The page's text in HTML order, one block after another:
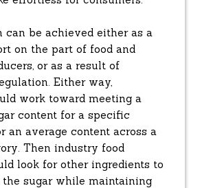
can be achieved either as a
on the part of food and
or as a result of
Either way,
work toward meeting a
content for a specific
an average content across a
Then industry food
look for other ingredients to
sugar while maintaining